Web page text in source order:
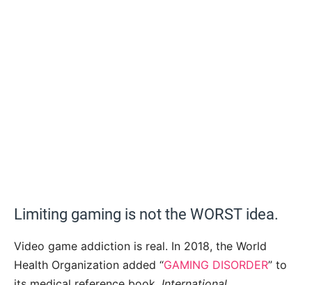
Limiting gaming is not the WORST idea.
Video game addiction is real. In 2018, the World
Health Organization added “GAMING DISORDER” to